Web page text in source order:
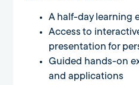
A half-day learning
Access to
presentation for
Guided hands-on
and applications